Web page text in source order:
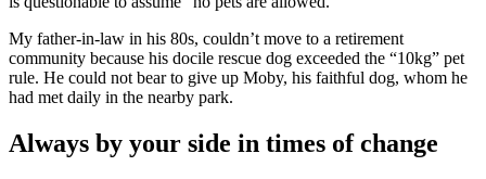
My father-in-law in his 80s, couldn’t move to a retirement
community because his docile rescue dog exceeded the “10kg” pet
rule. He could not bear to give up Moby, his faithful dog, whom he
had met daily in the nearby park.
Always by your side in times of change